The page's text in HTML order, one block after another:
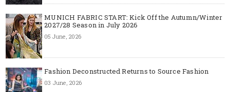
MUNICH FABRIC START: Kick Off the Autumn/Winter
2027/28 Season in July 2026
05 June, 2026
Fashion Deconstructed Returns to Source Fashion
03 June, 2026